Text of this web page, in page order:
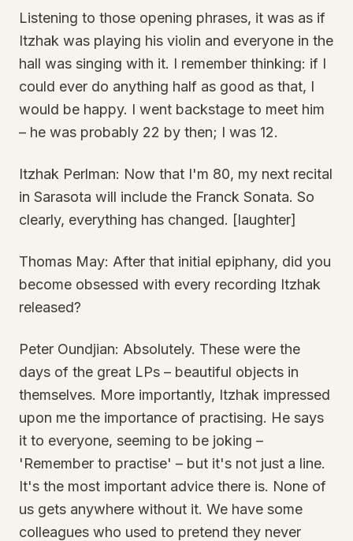
Listening to those opening phrases, it was as if
Itzhak was playing his violin and everyone in the
hall was singing with it. I remember thinking: if I
could ever do anything half as good as that, I
would be happy. I went backstage to meet him
– he was probably 22 by then; I was 12.
Itzhak Perlman: Now that I'm 80, my next recital
in Sarasota will include the Franck Sonata. So
clearly, everything has changed. [laughter]
Thomas May: After that initial epiphany, did you
become obsessed with every recording Itzhak
released?
Peter Oundjian: Absolutely. These were the
days of the great LPs – beautiful objects in
themselves. More importantly, Itzhak impressed
upon me the importance of practising. He says
it to everyone, seeming to be joking –
'Remember to practise' – but it's not just a line.
It's the most important advice there is. None of
us gets anywhere without it. We have some
colleagues who used to pretend they never